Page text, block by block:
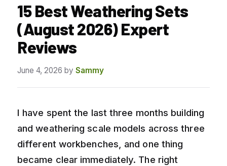
15 Best Weathering Sets
(August 2026) Expert
Reviews
June 4, 2026 by Sammy
I have spent the last three months building
and weathering scale models across three
different workbenches, and one thing
became clear immediately. The right